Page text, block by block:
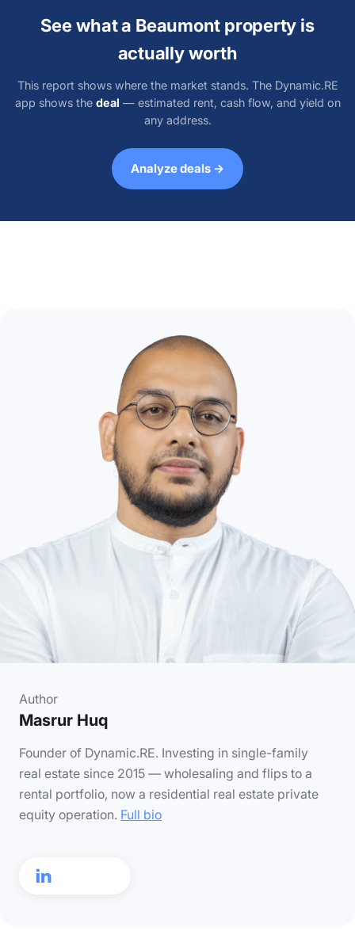
See what a Beaumont property is
actually worth
This report shows where the market stands. The Dynamic.RE
app shows the deal — estimated rent, cash flow, and yield on
any address.
Analyze deals →
Author
Masrur Huq

Founder of Dynamic.RE. Investing in single-family
real estate since 2015 — wholesaling and flips to a
rental portfolio, now a residential real estate private
equity operation. Full bio